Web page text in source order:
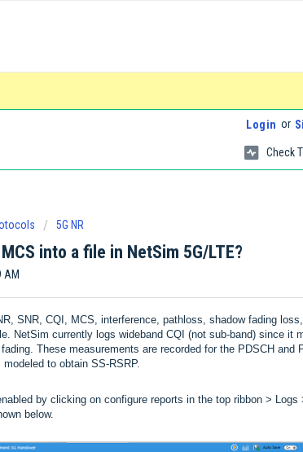
Login or
Check
5G NR
into a file in NetSim 5G/LTE?
AM
SNR, CQI, MCS, interference, pathloss, shadow fading
NetSim currently logs wideband CQI (not sub-band) since it
These measurements are recorded for the PDSCH and
to obtain SS-RSRP.
by clicking on configure reports in the top ribbon > Logs
below.